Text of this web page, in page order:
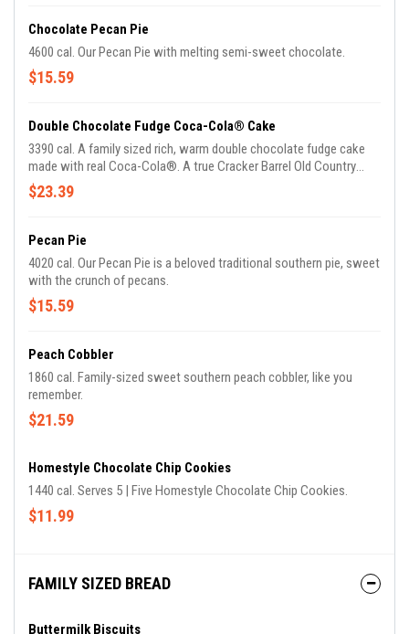
Chocolate Pecan Pie
4600 cal. Our Pecan Pie with melting semi-sweet chocolate.
$15.59
Double Chocolate Fudge Coca-Cola® Cake
3390 cal. A family sized rich, warm double chocolate fudge cake
made with real Coca-Cola®. A true Cracker Barrel Old Country
Store tradition.
$23.39
Pecan Pie
4020 cal. Our Pecan Pie is a beloved traditional southern pie, sweet
with the crunch of pecans.
$15.59
Peach Cobbler
1860 cal. Family-sized sweet southern peach cobbler, like you
remember.
$21.59
Homestyle Chocolate Chip Cookies
1440 cal. Serves 5 | Five Homestyle Chocolate Chip Cookies.
$11.99
FAMILY SIZED BREAD
Buttermilk Biscuits